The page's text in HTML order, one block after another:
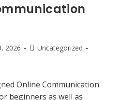
2026
Uncategorized
Online Communication
beginners as well as